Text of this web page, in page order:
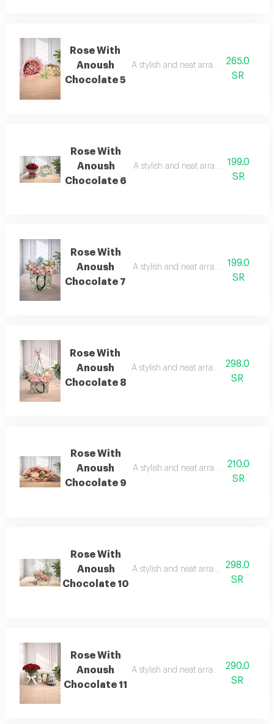
Rose With
Anoush
Chocolate 5
A stylish and neat arrangement of
265.0
SR
Rose With
Anoush
Chocolate 6
A stylish and neat arrangement of
199.0
SR
Rose With
Anoush
Chocolate 7
A stylish and neat arrangement of
199.0
SR
Rose With
Anoush
Chocolate 8
A stylish and neat arrangement of
298.0
SR
Rose With
Anoush
Chocolate 9
A stylish and neat arrangement of
210.0
SR
Rose With
Anoush
Chocolate 10
A stylish and neat arrangement of
298.0
SR
Rose With
Anoush
Chocolate 11
A stylish and neat arrangement of
290.0
SR